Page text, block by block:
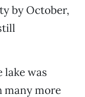
by October,
lake was
many more